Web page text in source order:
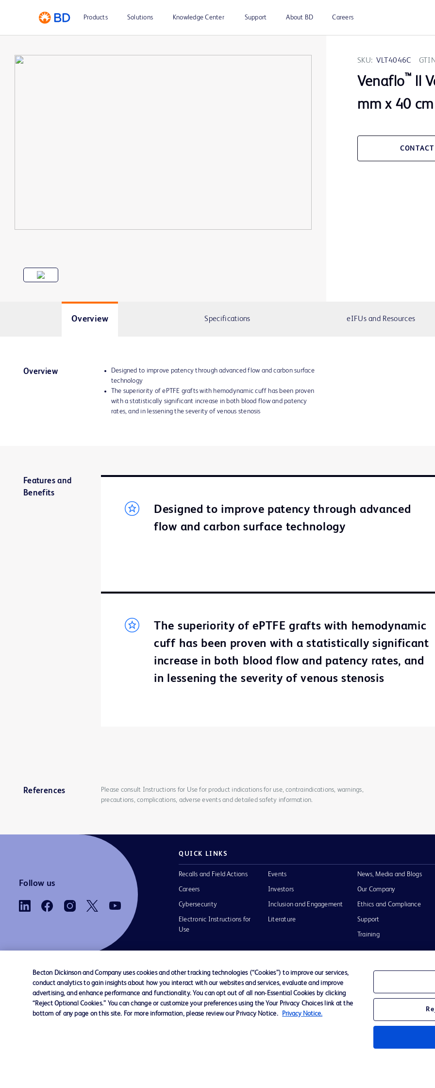
Products Solutions Knowledge Center Support About BD Careers
SKU: VLT4046C
Venaflo™ ll
mm x 40 cm
Overview Specifications eIFUs and Resources
Overview
Designed to improve patency through advanced flow and carbon surface
technology
The superiority of ePTFE grafts with hemodynamic cuff has been proven
with a statistically significant increase in both blood flow and patency
rates, and in lessening the severity of venous stenosis
Features and
Benefits
Designed to improve patency through advanced
flow and carbon surface technology
The superiority of ePTFE grafts with hemodynamic
cuff has been proven with a statistically significant
increase in both blood flow and patency rates, and
in lessening the severity of venous stenosis
References
Please consult Instructions for Use for product indications for use, contraindications, warnings,
precautions, complications, adverse events and detailed safety information.
Follow us
QUICK LINKS
Recalls and Field Actions
Careers
Cybersecurity
Electronic Instructions for
Use
Events
Investors
Inclusion and Engagement
Literature
News, Media and Blogs
Our Company
Ethics and Compliance
Support
Training
Contact us Cookie Preferences Privacy Notice Terms of Use Website Accessibility Your Privacy
Becton Dickinson and Company uses cookies and other tracking technologies (“Cookies”) to improve our services,
conduct analytics to gain insights about how you interact with our websites and services, evaluate and improve
advertising, and enhance performance and functionality. You can opt out of all non-Essential Cookies by clicking
“Reject Optional Cookies.” You can change or customize your preferences using the Your Privacy Choices link at the
bottom of any page on this site. For more information, please review our Privacy Notice.
Privacy Notice.